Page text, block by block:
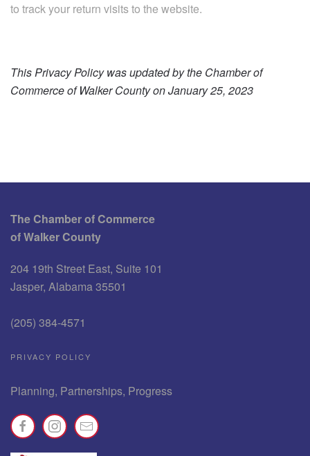
to track your return visits to the website.
This Privacy Policy was updated by the Chamber of
Commerce of Walker County on January 25, 2023
The Chamber of Commerce
of Walker County
204 19th Street East, Suite 101
Jasper, Alabama 35501
(205) 384-4571
PRIVACY POLICY
Planning, Partnerships, Progress